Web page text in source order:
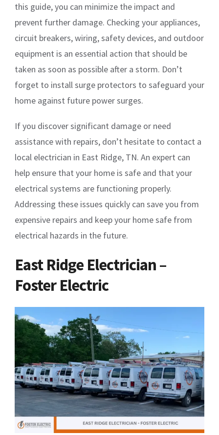
this guide, you can minimize the impact and
prevent further damage. Checking your appliances,
circuit breakers, wiring, safety devices, and outdoor
equipment is an essential action that should be
taken as soon as possible after a storm. Don’t
forget to install surge protectors to safeguard your
home against future power surges.
If you discover significant damage or need
assistance with repairs, don’t hesitate to contact a
local electrician in East Ridge, TN. An expert can
help ensure that your home is safe and that your
electrical systems are functioning properly.
Addressing these issues quickly can save you from
expensive repairs and keep your home safe from
electrical hazards in the future.
East Ridge Electrician –
Foster Electric